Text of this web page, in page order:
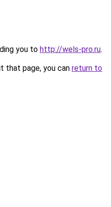
you to http://wels-pro.ru.
that page, you can return to